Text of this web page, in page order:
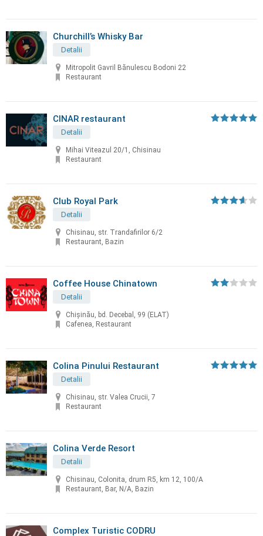
Churchill’s Whisky Bar
Detalii
Mitropolit Gavril Bănulescu Bodoni 22
Restaurant
CINAR restaurant
Detalii
Mihai Viteazul 20/1, Chisinau
Restaurant
Club Royal Park
Detalii
Chisinau, str. Trandafirilor 6/2
Restaurant, Bazin
Coffee House Chinatown
Detalii
Chişinău, bd. Decebal, 99 (ELAT)
Cafenea, Restaurant
Colina Pinului Restaurant
Detalii
Chisinau, str. Valea Crucii, 7
Restaurant
Colina Verde Resort
Detalii
Chisinau, Colonita, drum R5, km 12, 100/A
Restaurant, Bar, N/A, Bazin
Complex Turistic CODRU